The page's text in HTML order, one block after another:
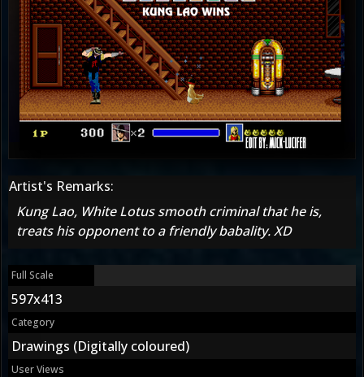
Artist's Remarks:
Kung Lao, White Lotus smooth criminal that he is,
treats his opponent to a friendly babality. XD
Full Scale
597x413
Category
Drawings (Digitally coloured)
User Views